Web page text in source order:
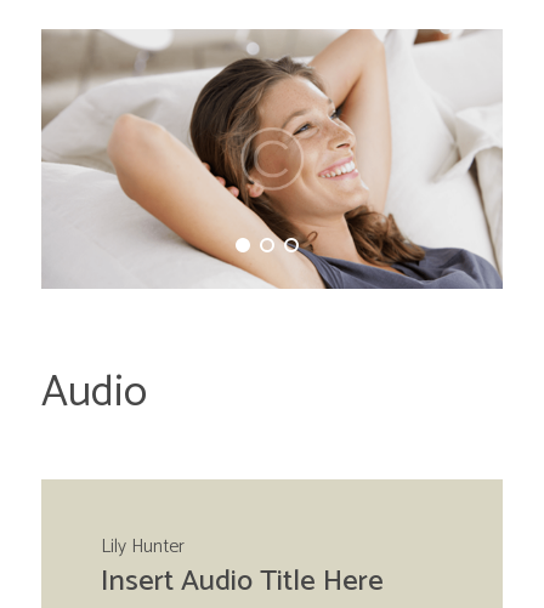
Audio
Lily Hunter
Insert Audio Title Here